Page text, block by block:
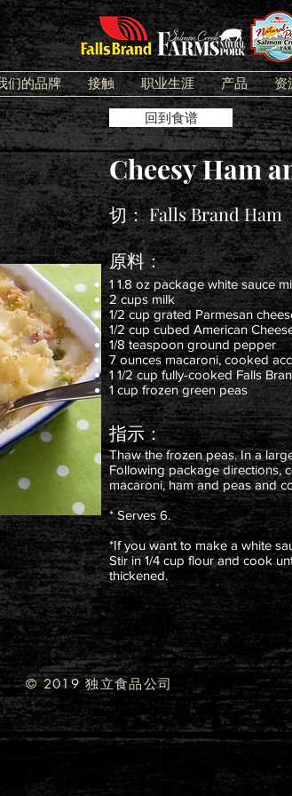
们的品牌 接触 职业生涯 产品 资
回到食谱
Cheesy Ham
切：Falls Brand Ham
原料：
1 1.8 oz package white sauce
2 cups milk
1/2 cup grated Parmesan
1/2 cup cubed American
1/8 teaspoon ground pepper
7 ounces macaroni, cooked
1 1/2 cup fully-cooked Falls
1 cup frozen green peas
指示：
Thaw the frozen peas. In a
Following package directions,
macaroni, ham and peas and
* Serves 6.
*If you want to make a white
Stir in 1/4 cup flour and cook
thickened.
© 2019 独立食品公司